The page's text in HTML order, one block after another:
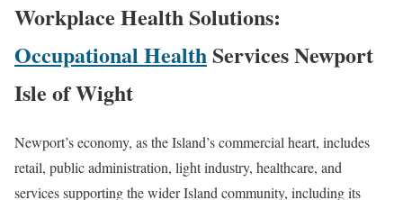
Workplace Health Solutions:
Occupational HealthServices Newport
Isle of Wight
Newport’s economy, as the Island’s commercial heart, includes
retail, public administration, light industry, healthcare, and
services supporting the wider Island community, including its